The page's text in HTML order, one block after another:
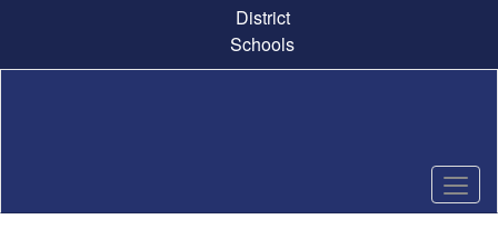
content
District
Schools